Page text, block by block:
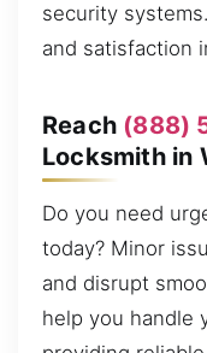
security
and satisfaction
Reach (888)
Locksmith in
Do you need
today? Minor
and disrupt
help you handle